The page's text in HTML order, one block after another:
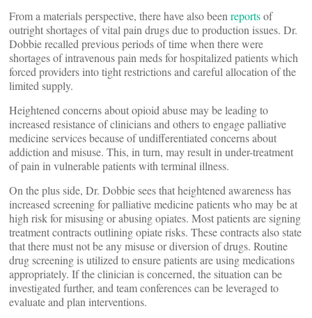
From a materials perspective, there have also been reportsof
outright shortages of vital pain drugs due to production issues. Dr.
Dobbie recalled previous periods of time when there were
shortages of intravenous pain meds for hospitalized patients which
forced providers into tight restrictions and careful allocation of the
limited supply.
Heightened concerns about opioid abuse may be leading to
increased resistance of clinicians and others to engage palliative
medicine services because of undifferentiated concerns about
addiction and misuse. This, in turn, may result in under-treatment
of pain in vulnerable patients with terminal illness.
On the plus side, Dr. Dobbie sees that heightened awareness has
increased screening for palliative medicine patients who may be at
high risk for misusing or abusing opiates. Most patients are signing
treatment contracts outlining opiate risks. These contracts also state
that there must not be any misuse or diversion of drugs. Routine
drug screening is utilized to ensure patients are using medications
appropriately. If the clinician is concerned, the situation can be
investigated further, and team conferences can be leveraged to
evaluate and plan interventions.